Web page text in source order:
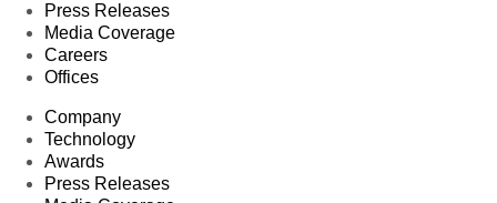
Press Releases
Media Coverage
Careers
Offices
Company
Technology
Awards
Press Releases